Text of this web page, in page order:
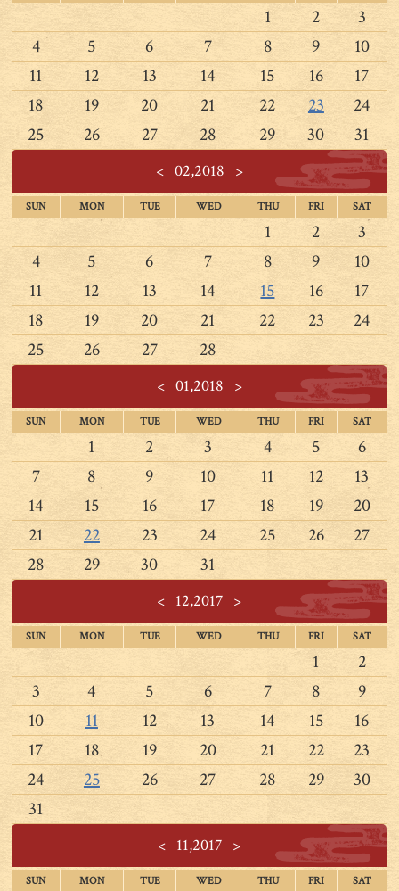
1 2
3
4
5 6 7 8 9
10
11
12 13 14 15 16
17
18
19 20 21 22 23
24
25
26 27 28 29 30 31
<02,2018 >
SUN MON TUE WED THU FRI SAT
1 2
3
4
5 6 7 8 9
10
11
12 13 14 15 16
17
18
19 20 21 22 23
24
25
26 27 28
<01,2018 >
SUN MON TUE WED THU FRI SAT
1 2 3 4 5
6
7
8 9 10 11 12
13
14
15 16 17 18 19
20
21
22 23 24 25 26
27
28
29 30 31
< 12,2017 >
SUN MON TUE WED THU FRI SAT
1
2
3
4 5 6 7 8
9
10
11 12 13 14 15
16
17
18 19 20 21 22
23
24
25 26 27 28 29
30
31
< 11,2017 >
SUN MON TUE WED THU FRI SAT